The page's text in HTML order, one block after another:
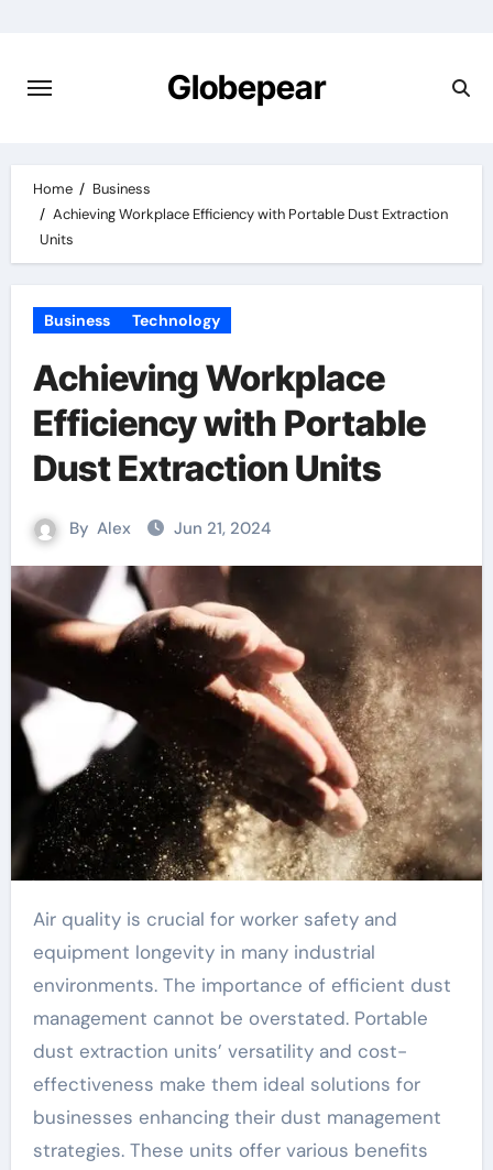
content
Globepear
Home
Business
Achieving Workplace Efficiency with Portable Dust Extraction
Units
Business Technology
Achieving Workplace
Efficiency with Portable
Dust Extraction Units
By Alex Jun 21, 2024
Air quality is crucial for worker safety and
equipment longevity in many industrial
environments. The importance of efficient dust
management cannot be overstated. Portable
dust extraction units’ versatility and cost-
effectiveness make them ideal solutions for
businesses enhancing their dust management
strategies. These units offer various benefits